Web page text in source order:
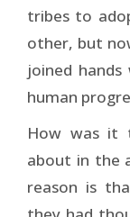
tribes to
other, but
joined
human
How was it
about in the
reason is